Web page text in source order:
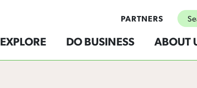
EXPLORE DO BUSINESS ABOUT
PARTNERS